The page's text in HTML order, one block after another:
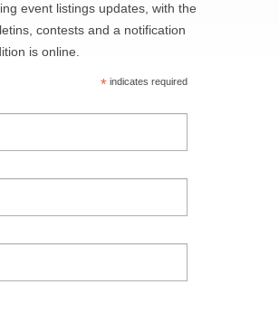
event listings updates, with the
contests and a notification
is online.
*indicates required